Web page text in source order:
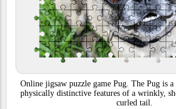
Online jigsaw puzzle game Pug. The Pug is
physically distinctive features of a wrinkly,
curled tail.